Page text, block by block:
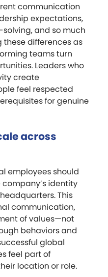
communication
expectations,
and so much
these differences as
teams turn
Leaders who
create
feel respected
for genuine
across
employees should
identity
This
communication,
of values—not
behaviors and
global
feel part of
location or role.